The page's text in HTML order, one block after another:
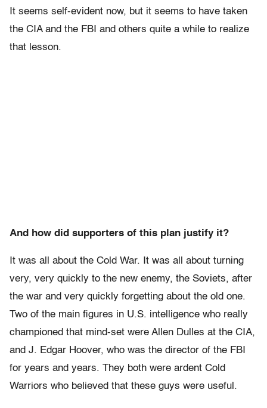
It seems self-evident now, but it seems to have taken
the CIA and the FBI and others quite a while to realize
that lesson.
And how did supporters of this plan justify it?
It was all about the Cold War. It was all about turning
very, very quickly to the new enemy, the Soviets, after
the war and very quickly forgetting about the old one.
Two of the main figures in U.S. intelligence who really
championed that mind-set were Allen Dulles at the CIA,
and J. Edgar Hoover, who was the director of the FBI
for years and years. They both were ardent Cold
Warriors who believed that these guys were useful.